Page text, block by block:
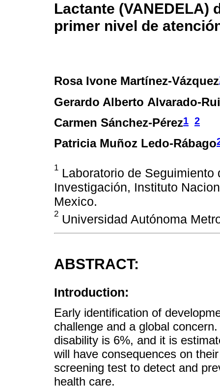
Lactante (VANEDELA)
primer nivel de
Rosa Ivone Martínez-Vázquez
Gerardo Alberto Alvarado-
Carmen Sánchez-Pérez1 2
Patricia Muñoz Ledo-Rábago
1 Laboratorio de
Investigación, Instituto
Mexico.
2 Universidad Autónoma
ABSTRACT:
Introduction:
Early identification of
challenge and a global
disability is 6%, and it is
will have consequences on
screening test to detect and
health care.